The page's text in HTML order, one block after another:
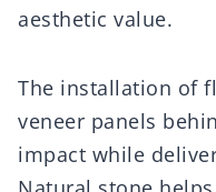
aesthetic value.
The installation of
veneer panels
impact while